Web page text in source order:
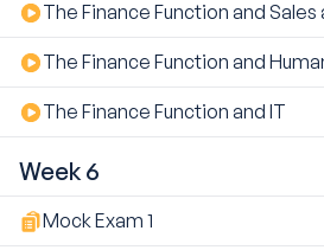
The Finance Function and
The Finance Function and
The Finance Function and IT
Week 6
Mock Exam 1